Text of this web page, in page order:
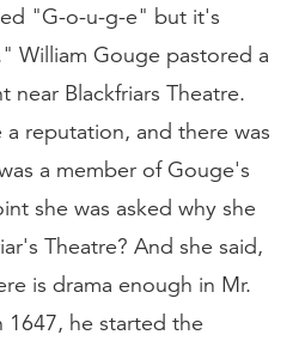
"G-o-u-g-e" but it's
William Gouge pastored a
near Blackfriars Theatre.
reputation, and there was
a member of Gouge's
she was asked why she
Theatre? And she said,
is drama enough in Mr.
he started the